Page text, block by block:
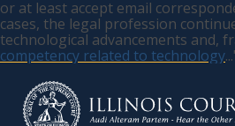
or at least accept email
cases, the legal profession
technological advancements and,
competency related to technology